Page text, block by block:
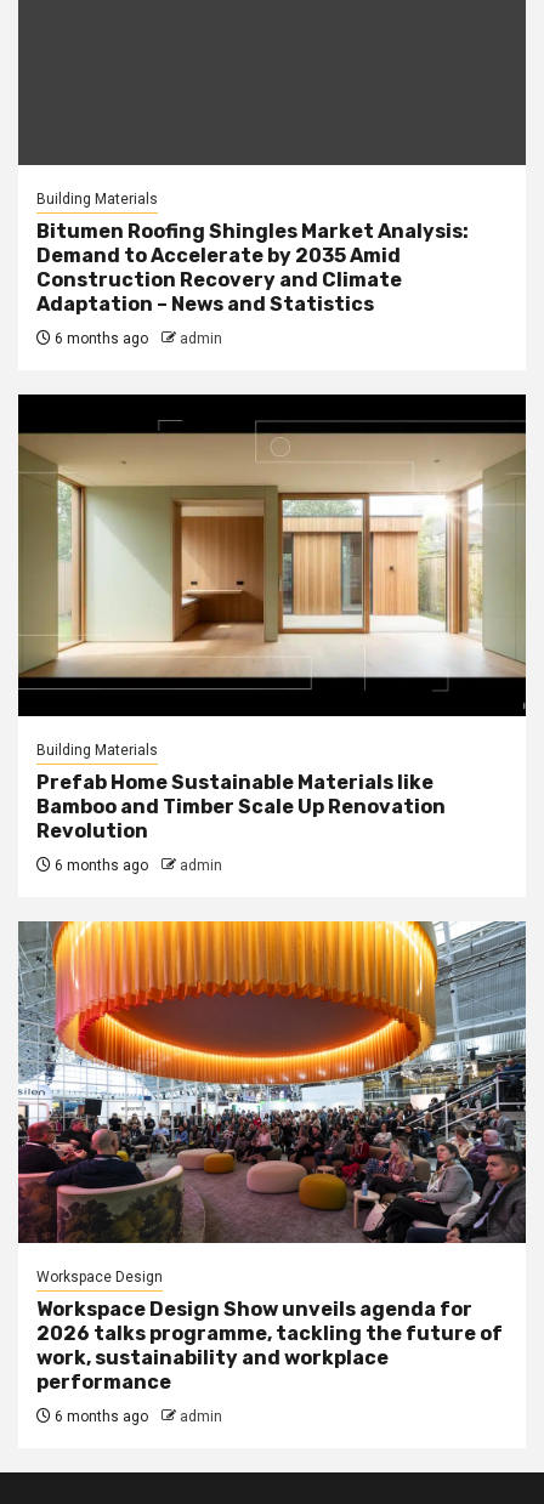
Building Materials
Bitumen Roofing Shingles Market Analysis:
Demand to Accelerate by 2035 Amid
Construction Recovery and Climate
Adaptation – News and Statistics
6 months ago admin
Building Materials
Prefab Home Sustainable Materials like
Bamboo and Timber Scale Up Renovation
Revolution
6 months ago admin
Workspace Design
Workspace Design Show unveils agenda for
2026 talks programme, tackling the future of
work, sustainability and workplace
performance
6 months ago admin